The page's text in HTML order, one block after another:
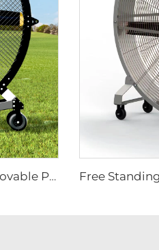
FJDIAMOND 1.5m 2m 80-Inch Movable Pedestal Fan WIFI Control Quiet Quaint Gym Use Aluminum Standing Floor Ventilation Fan